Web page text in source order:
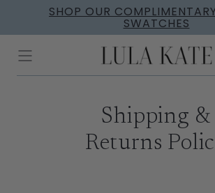
Skip to
SHOP OUR
SWATCHES
Shipping &
Returns